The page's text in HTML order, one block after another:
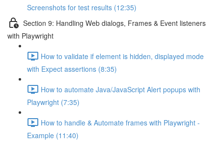
Screenshots for test results (12:35)
Section 9: Handling Web dialogs, Frames & Event listeners
with Playwright
How to validate if element is hidden, displayed mode
with Expect assertions (8:35)
How to automate Java/JavaScript Alert popups with
Playwright (7:35)
How to handle & Automate frames with Playwright -
Example (11:40)